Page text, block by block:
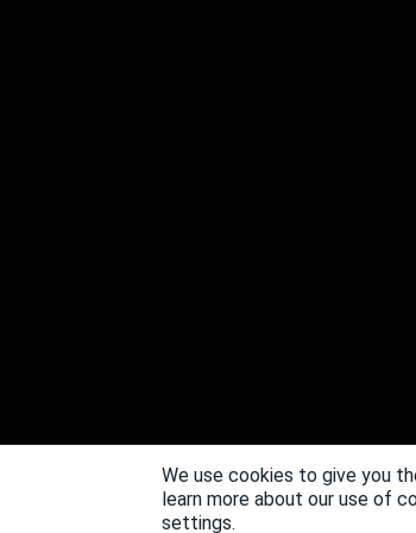
We use cookies to give you
learn more about our use of
settings.